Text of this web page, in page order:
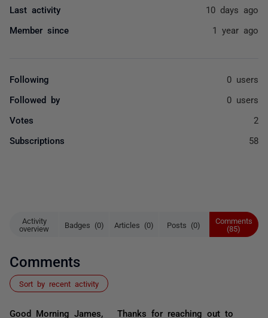
Activity
overview
Badges (0) Articles (0) Posts (0)
Comments
(85)
Comments
Sort by recent activity
Good Morning James, Thanks for reaching out to
Last activity 10 days ago
Member since 1 year ago
Following 0 users
Followed by 0 users
Votes 2
Subscriptions 58